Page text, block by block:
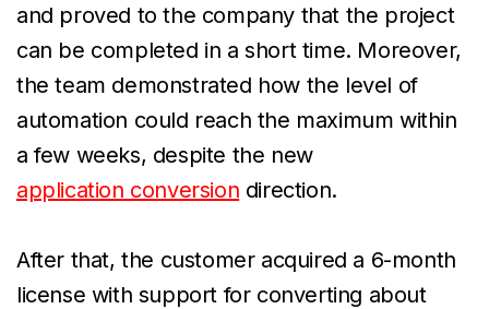
and proved to the company that the project
can be completed in a short time. Moreover,
the team demonstrated how the level of
automation could reach the maximum within
a few weeks, despite the new
application conversion direction.
After that, the customer acquired a 6-month
license with support for converting about